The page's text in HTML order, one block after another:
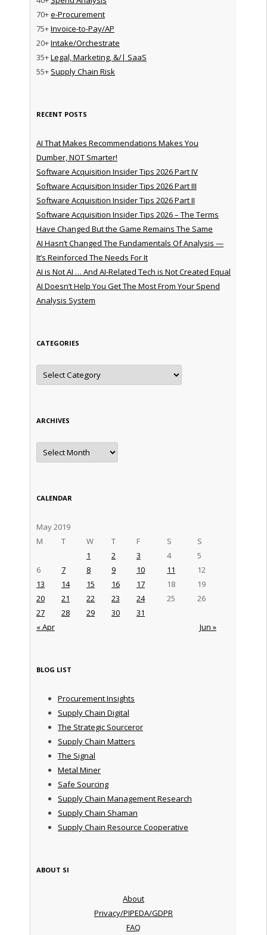
70+e-Procurement
75+Invoice-to-Pay/AP
20+Intake/Orchestrate
35+Legal, Marketing, &/| SaaS
55+ Supply Chain Risk
RECENT POSTS
AI That Makes Recommendations Makes You
Dumber, NOT Smarter!
Software Acquisition Insider Tips 2026 Part IV
Software Acquisition Insider Tips 2026 Part III
Software Acquisition Insider Tips 2026 Part II
Software Acquisition Insider Tips 2026 – The Terms
Have Changed But the Game Remains The Same
AI Hasn’t Changed The Fundamentals Of Analysis —
It’s Reinforced The Needs For It
AI is Not AI … And AI-Related Tech is Not Created Equal
AI Doesn’t Help You Get The Most From Your Spend
Analysis System
CATEGORIES
Categories
ARCHIVES
Archives
CALENDAR
May 2019
M
T W T F S S
« Apr Jun »
1 2 3 4
5
6
7 8 9 10 11
12
13
14 15 16 17 18
19
20
21 22 23 24 25
26
27
28 29 30 31
BLOG LIST
Procurement Insights
Supply Chain Digital
The Strategic Sourceror
Supply Chain Matters
The Signal
Metal Miner
Safe Sourcing
Supply Chain Management Research
Supply Chain Shaman
Supply Chain Resource Cooperative
ABOUT SI
About
Privacy/PIPEDA/GDPR
FAQ